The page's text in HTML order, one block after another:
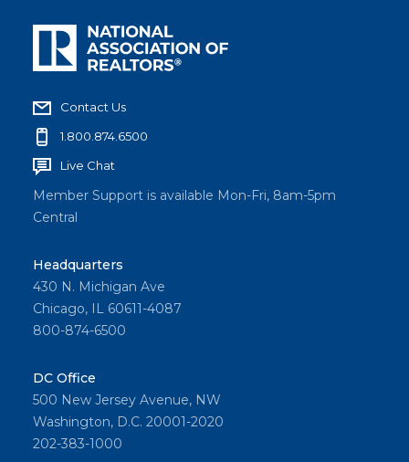
Contact Us
1.800.874.6500
Live Chat
Member Support is available Mon-Fri, 8am-5pm
Central
Headquarters
430 N. Michigan Ave
Chicago, IL 60611-4087
800-874-6500
DC Office
500 New Jersey Avenue, NW
Washington, D.C. 20001-2020
202-383-1000